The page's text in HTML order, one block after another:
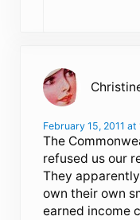
February 15, 2011 at
The
refused us our
They
own their own
earned income